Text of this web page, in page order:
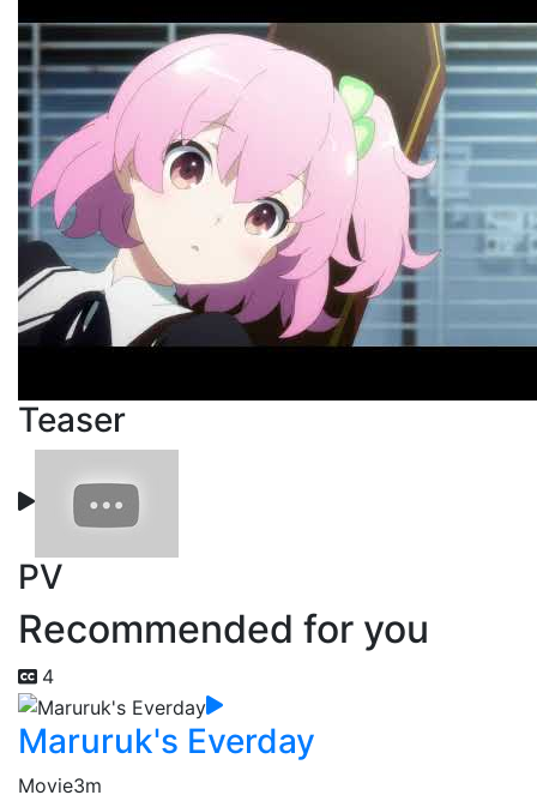
Teaser
PV
Recommended for you
4
Maruruk's Everday
Movie3m